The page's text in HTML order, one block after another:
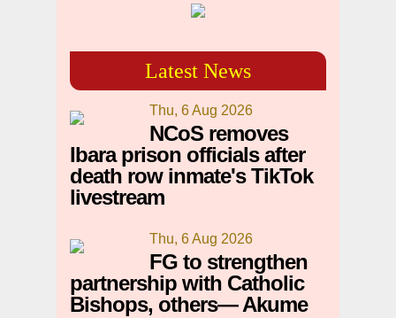
Latest News
Thu, 6 Aug 2026
NCoS removes
Ibara prison officials after
death row inmate's TikTok
livestream
Thu, 6 Aug 2026
FG to strengthen
partnership with Catholic
Bishops, others— Akume